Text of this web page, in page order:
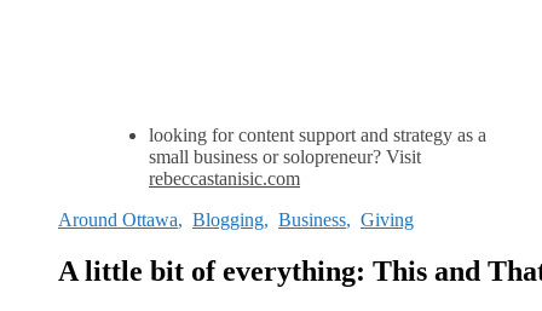
looking for content support and strategy as a
small business or solopreneur? Visit
rebeccastanisic.com
Around Ottawa, Blogging, Business, Giving
A little bit of everything: This and